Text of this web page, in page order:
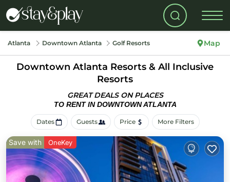
Atlanta Downtown Atlanta Golf Resorts Map
Downtown Atlanta Resorts & All Inclusive
Resorts
GREAT DEALS ON PLACES
TO RENT IN DOWNTOWN ATLANTA
Dates Guests Price More Filters
Save with OneKey